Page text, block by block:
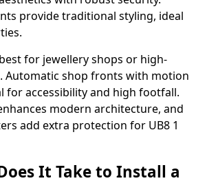
provide traditional styling, ideal
for jewellery shops or high-
Automatic shop fronts with motion
for accessibility and high footfall.
modern architecture, and
add extra protection for UB8 1
It Take to Install a